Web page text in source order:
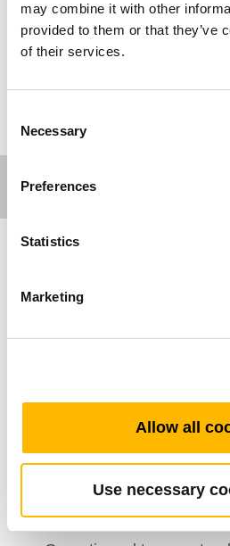
may combine it with other
provided to them or that they’ve
of their services.
Selection
Necessary
Preferences
Statistics
Marketing
Allow all
Use necessary
Opties: Haak
Beeldscherm: Optioneel
Veiligheidssleutel: